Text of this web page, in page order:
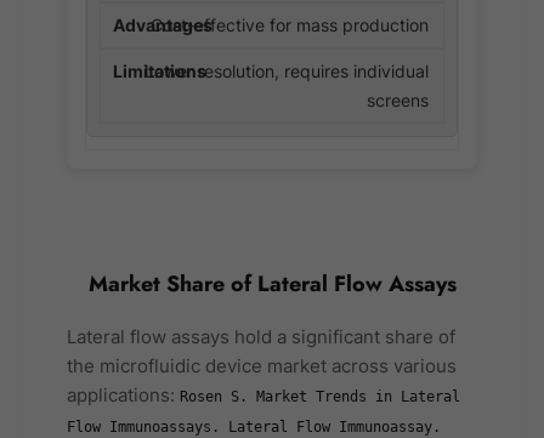
Cost-effective for mass production
Lower resolution, requires individual
screens
Market Share of Lateral Flow Assays
Lateral flow assays hold a significant share of
the microfluidic device market across various
applications: Rosen S. Market Trends in Lateral
Flow Immunoassays. Lateral Flow Immunoassay.